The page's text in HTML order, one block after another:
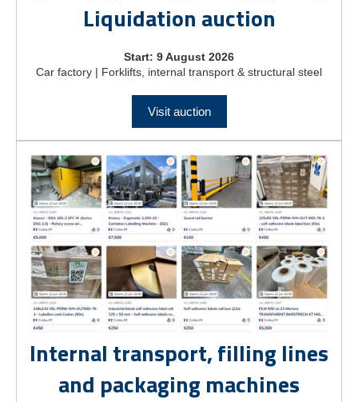
Liquidation auction
Start: 9 August 2026
Car factory | Forklifts, internal transport & structural steel
Visit auction
Internal transport, filling lines
and packaging machines